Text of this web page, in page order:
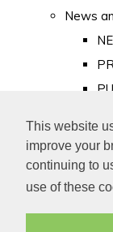
This website
improve your
continuing to
use of these
News
Old
Royalty